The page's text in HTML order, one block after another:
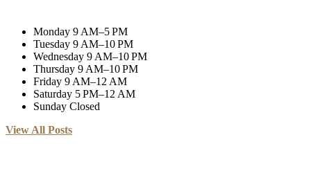
Monday 9 AM–5 PM
Tuesday 9 AM–10 PM
Wednesday 9 AM–10 PM
Thursday 9 AM–10 PM
Friday 9 AM–12 AM
Saturday 5 PM–12 AM
Sunday Closed
View All Posts